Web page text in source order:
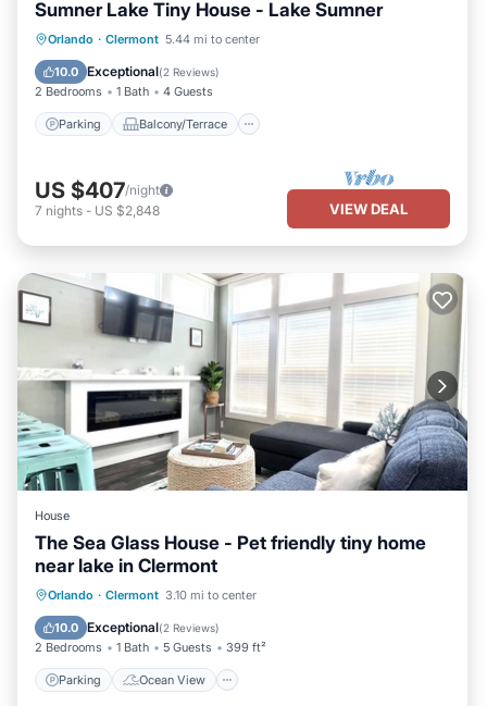
Sumner Lake Tiny House - Lake Sumner
Orlando · Clermont 5.44 mi to center
10.0 Exceptional(2 Reviews)
2 Bedrooms 1 Bath 4 Guests
Parking Balcony/Terrace
Parking Balcony/Terrace
Air Conditioner
US $407/night
7 nights - US $2,848 VIEW DEAL
House
The Sea Glass House - Pet friendly tiny home
near lake in Clermont
Orlando · Clermont 3.10 mi to center
10.0 Exceptional(2 Reviews)
2 Bedrooms 1 Bath 5 Guests 399 ft²
Parking Ocean View
Parking
Ocean View
Balcony/Terrace